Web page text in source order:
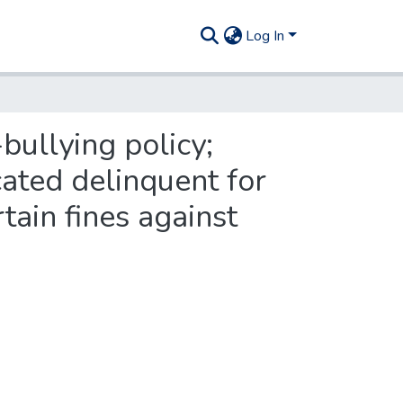
Log In
policy;
delinquent for
fines against